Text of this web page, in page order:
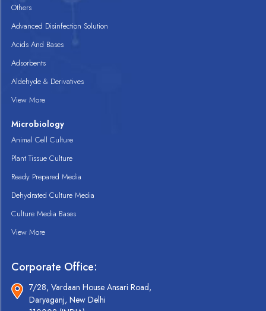
Others
Advanced Disinfection Solution
Acids And Bases
Adsorbents
Aldehyde & Derivatives
View More
Microbiology
Animal Cell Culture
Plant Tissue Culture
Ready Prepared Media
Dehydrated Culture Media
Culture Media Bases
View More
Corporate Office:
7/28, Vardaan House Ansari Road,
Daryaganj, New Delhi